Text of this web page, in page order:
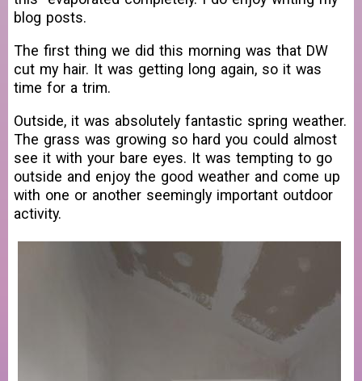
blog posts.
The first thing we did this morning was that DW
cut my hair. It was getting long again, so it was
time for a trim.
Outside, it was absolutely fantastic spring weather.
The grass was growing so hard you could almost
see it with your bare eyes. It was tempting to go
outside and enjoy the good weather and come up
with one or another seemingly important outdoor
activity.